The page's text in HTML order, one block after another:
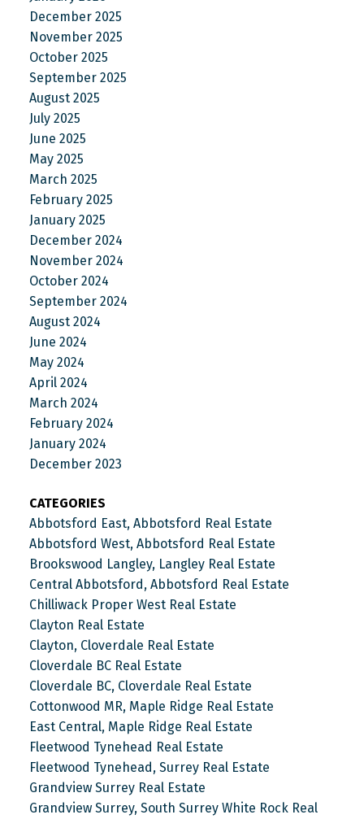
December 2025
November 2025
October 2025
September 2025
August 2025
July 2025
June 2025
May 2025
March 2025
February 2025
January 2025
December 2024
November 2024
October 2024
September 2024
August 2024
June 2024
May 2024
April 2024
March 2024
February 2024
January 2024
December 2023
CATEGORIES
Abbotsford East, Abbotsford Real Estate
Abbotsford West, Abbotsford Real Estate
Brookswood Langley, Langley Real Estate
Central Abbotsford, Abbotsford Real Estate
Chilliwack Proper West Real Estate
Clayton Real Estate
Clayton, Cloverdale Real Estate
Cloverdale BC Real Estate
Cloverdale BC, Cloverdale Real Estate
Cottonwood MR, Maple Ridge Real Estate
East Central, Maple Ridge Real Estate
Fleetwood Tynehead Real Estate
Fleetwood Tynehead, Surrey Real Estate
Grandview Surrey Real Estate
Grandview Surrey, South Surrey White Rock Real